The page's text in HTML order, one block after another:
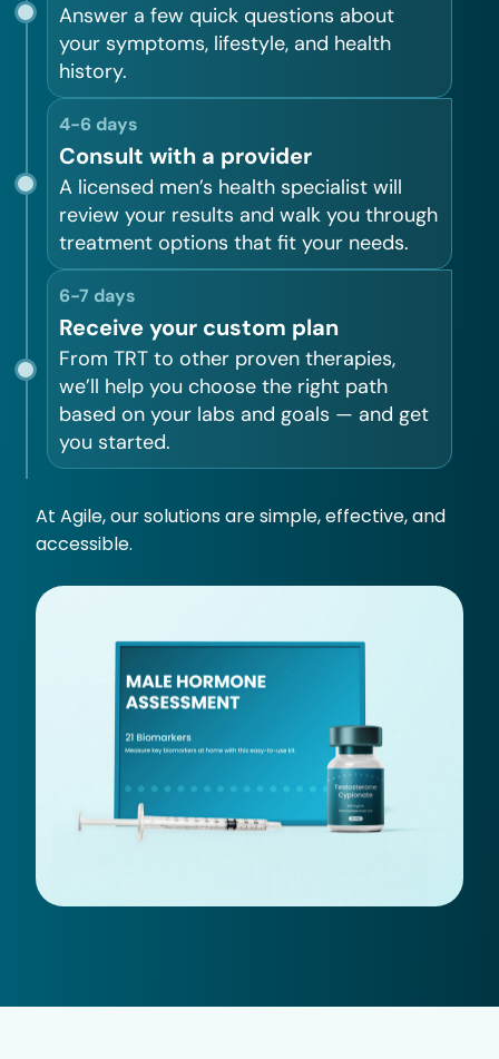
Answer a few quick questions about
your symptoms, lifestyle, and health
history.
4-6 days
Consult with a provider
A licensed men’s health specialist will
review your results and walk you through
treatment options that fit your needs.
6-7 days
Receive your custom plan
From TRT to other proven therapies,
we’ll help you choose the right path
based on your labs and goals — and get
you started.
At Agile, our solutions are simple, effective, and
accessible.